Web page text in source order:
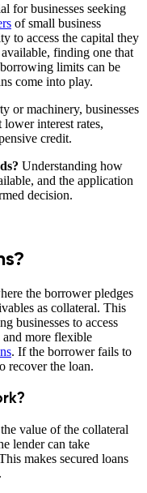
for businesses seeking
of small business
to access the capital they
finding one that
limits can be
come into play.
or machinery, businesses
lower interest rates,
credit.
Understanding how
and the application
decision.
the borrower pledges
as collateral. This
businesses to access
and more flexible
. If the borrower fails to
recover the loan.
value of the collateral
lender can take
makes secured loans